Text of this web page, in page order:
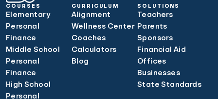
COURSES
Elementary
Personal
Finance
Middle School
Personal
Finance
High School
Personal
CURRICULUM
Alignment
Wellness Center
Coaches
Calculators
Blog
SOLUTIONS
Teachers
Parents
Sponsors
Financial Aid
Offices
Businesses
State Standards